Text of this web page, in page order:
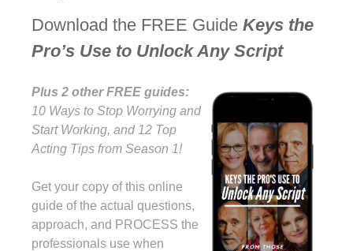
Download the FREE Guide Keys the
Pro’s Use to Unlock Any Script
Plus 2 other FREE guides:
10 Ways to Stop Worrying and
Start Working, and 12 Top
Acting Tips from Season 1!
Get your copy of this online
guide of the actual questions,
approach, and PROCESS the
professionals use when